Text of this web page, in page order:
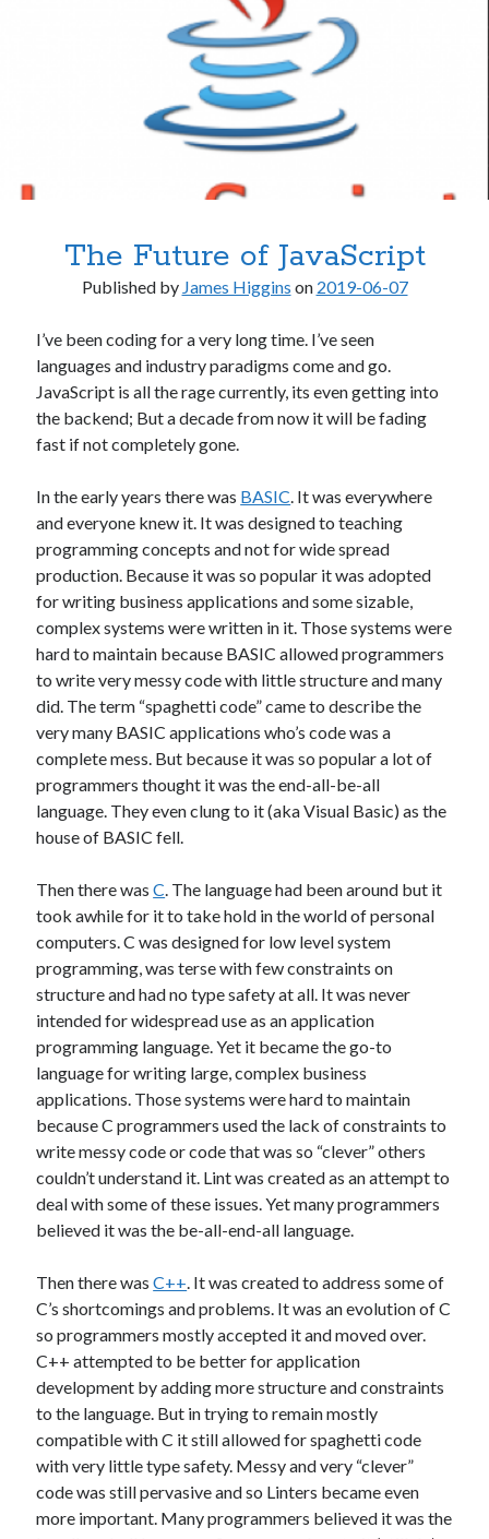
Frequently Asked Questions
Libraries & Frameworks
macOS
Research & Benchmarks
Security
Software Development
Thinking & Learning
TypeScript
.NET .NET Core
.US Domain 3D AI AMD
architecture ASP.NET Core
Benchmarks C# Core i7
Dependency Injection Domain Names
Entity Framework
Hardware Reliability home office
Human Mind Intel Interfaced Thread Locking
Internalization JavaScript layers
Multi-Threading NuGet Ooma
Open Source
Original-Coder-Libraries
Original Coder Phone SPAM Programming
Spaghetti code Subconscious
This Blog
Threadripper
Thread Synchronization
WebAssembly
The Future of JavaScript
Published by James Higgins on 2019-06-07
I’ve been coding for a very long time. I’ve seen
languages and industry paradigms come and go.
JavaScript is all the rage currently, its even getting into
the backend; But a decade from now it will be fading
fast if not completely gone.
In the early years there was BASIC . It was everywhere
and everyone knew it. It was designed to teaching
programming concepts and not for wide spread
production. Because it was so popular it was adopted
for writing business applications and some sizable,
complex systems were written in it. Those systems were
hard to maintain because BASIC allowed programmers
to write very messy code with little structure and many
did. The term “spaghetti code” came to describe the
very many BASIC applications who’s code was a
complete mess. But because it was so popular a lot of
programmers thought it was the end-all-be-all
language. They even clung to it (aka Visual Basic) as the
house of BASIC fell.
Then there wasC . The language had been around but it
took awhile for it to take hold in the world of personal
computers. C was designed for low level system
programming, was terse with few constraints on
structure and had no type safety at all. It was never
intended for widespread use as an application
programming language. Yet it became the go-to
language for writing large, complex business
applications. Those systems were hard to maintain
because C programmers used the lack of constraints to
write messy code or code that was so “clever” others
couldn’t understand it. Lint was created as an attempt to
deal with some of these issues. Yet many programmers
believed it was the be-all-end-all language.
Then there wasC++ . It was created to address some of
C’s shortcomings and problems. It was an evolution of C
so programmers mostly accepted it and moved over.
C++ attempted to be better for application
development by adding more structure and constraints
to the language. But in trying to remain mostly
compatible with C it still allowed for spaghetti code
with very little type safety. Messy and very “clever”
code was still pervasive and so Linters became even
more important. Many programmers believed it was the